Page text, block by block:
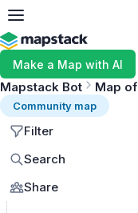
Make a Map with AI
Mapstack Bot Map
Community map
Filter
Search
Share